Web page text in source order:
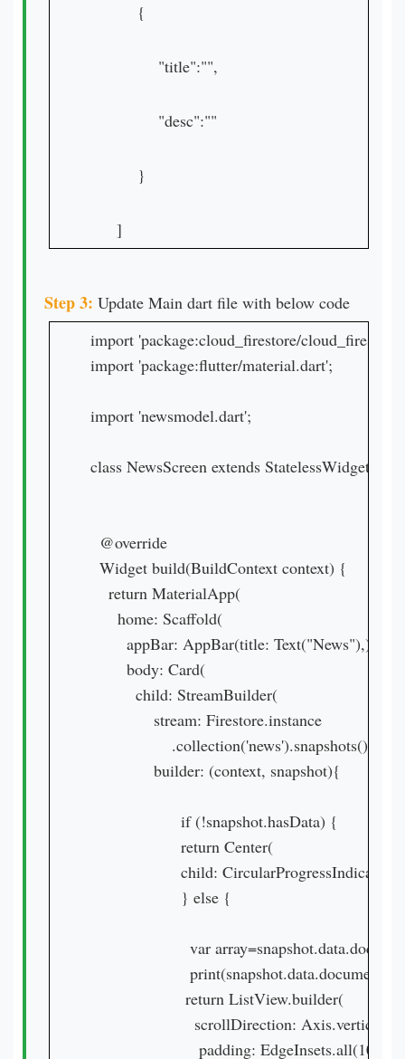
{
"title":"",
"desc":""
}
]
Step 3: Update Main dart file with below code
import 'package:cloud_firestore/
import 'package:flutter/material.dart';
import 'newsmodel.dart';
class NewsScreen extends StatelessWidget {
  @override
  Widget build(BuildContext context) {
    return MaterialApp(
      home: Scaffold(
        appBar: AppBar(title: Text("News"),),
        body: Card(
          child: StreamBuilder(
              stream: Firestore.instance
                  .collection('news').snapshots(),
              builder: (context, snapshot){
                    if (!snapshot.hasData) {
                    return Center(
child:
                    } else {
var
                     return ListView.builder(
                       scrollDirection: Axis.vertical,
                        padding: EdgeInsets.all(10.0),